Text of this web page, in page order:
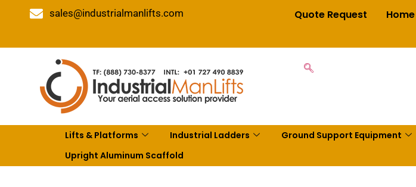
sales@industrialmanlifts.com Quote Request Home
Lifts & Platforms Industrial Ladders Ground Support Equipment
Upright Aluminum Scaffold